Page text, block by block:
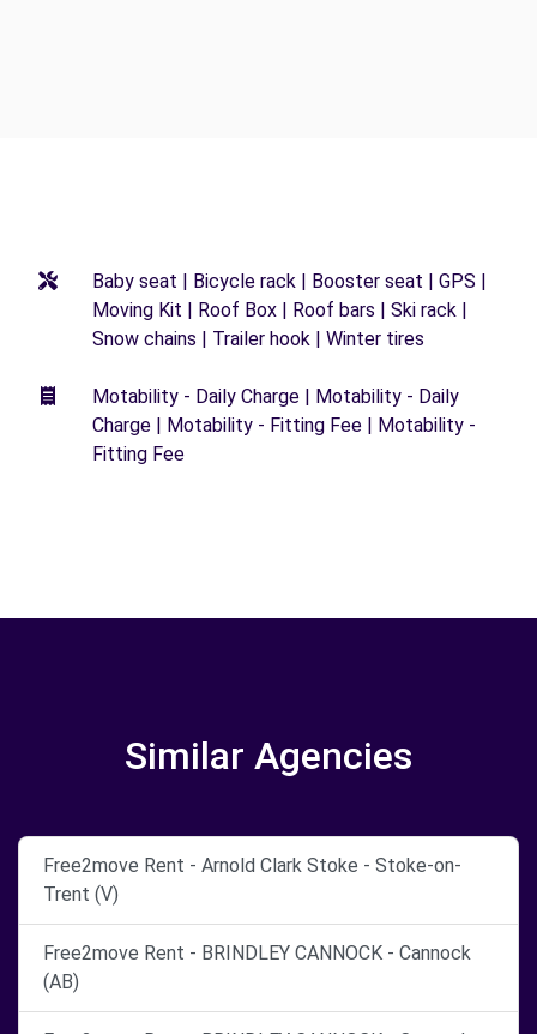
Baby seat | Bicycle rack | Booster seat | GPS |
Moving Kit | Roof Box | Roof bars | Ski rack |
Snow chains | Trailer hook | Winter tires
Motability - Daily Charge | Motability - Daily
Charge | Motability - Fitting Fee | Motability -
Fitting Fee
Similar Agencies
Free2move Rent - Arnold Clark Stoke - Stoke-on-
Trent (V)
Free2move Rent - BRINDLEY CANNOCK - Cannock
(AB)